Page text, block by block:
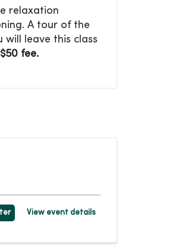
relaxation
A tour of the
will leave this class
fee.
View event details